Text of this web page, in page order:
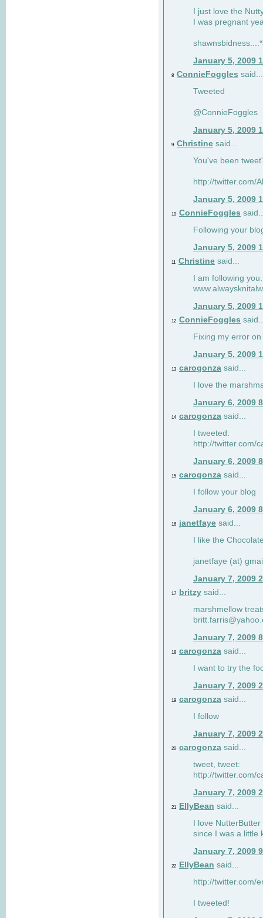
I just love the
I was pregnant
January 5, 2009
8 ConnieFoggles said...
Tweeted
@ConnieFoggles
January 5, 2009
9 Christine said...
You've been
http://twitter.com/
January 5, 2009
10 ConnieFoggles
Following your
January 5, 2009
11 Christine said...
I am following
January 5, 2009
12 ConnieFoggles
Fixing my error
January 5, 2009
13 carogonza said...
I love the
January 6, 2009
14 carogonza said...
I tweeted:
http://twitter.com/
January 6, 2009
15 carogonza said...
I follow your blog
January 6, 2009
16 janetfaye said...
I like the
janetfaye (at)
January 7, 2009
17 britzy said...
marshmellow
January 7, 2009
18 carogonza said...
I want to try the
January 7, 2009
19 carogonza said...
I follow
January 7, 2009
20 carogonza said...
tweet, tweet:
http://twitter.com/
January 7, 2009
21 EllyBean said...
I love
since I was a little
January 7, 2009
22 EllyBean said...
http://twitter.com/
I tweeted!